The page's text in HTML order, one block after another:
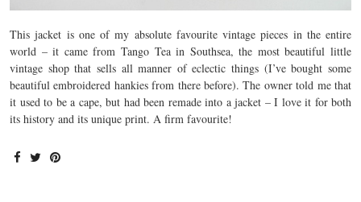
This jacket is one of my absolute favourite vintage pieces in the entire
world – it came from Tango Tea in Southsea, the most beautiful little
vintage shop that sells all manner of eclectic things (I’ve bought some
beautiful embroidered hankies from there before). The owner told me that
it used to be a cape, but had been remade into a jacket – I love it for both
its history and its unique print. A firm favourite!